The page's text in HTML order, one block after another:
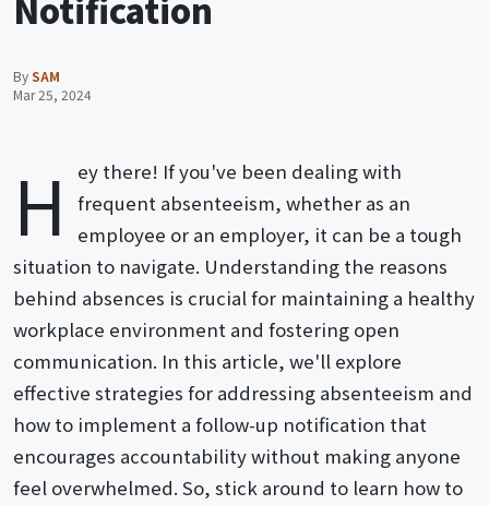
BySAM
Mar 25, 2024
H
ey there! If you've been dealing with
frequent absenteeism, whether as an
employee or an employer, it can be a tough
situation to navigate. Understanding the reasons
behind absences is crucial for maintaining a healthy
workplace environment and fostering open
communication. In this article, we'll explore
effective strategies for addressing absenteeism and
how to implement a follow-up notification that
encourages accountability without making anyone
feel overwhelmed. So, stick around to learn how to